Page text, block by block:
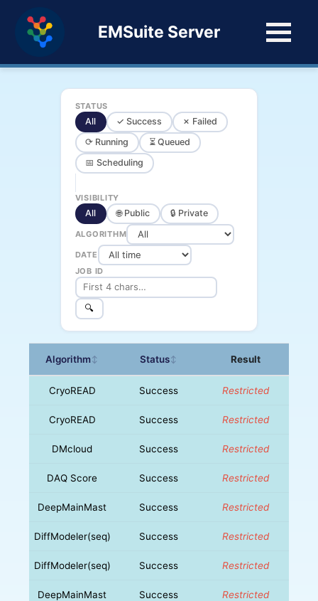
EMSuite Server
STATUS
All ✓ Success
✗ Failed
⟳ Running
⏳ Queued
📅 Scheduling
VISIBILITY
All 🌐 Public 🔒 Private
ALGORITHM
DATE
JOB ID
🔍
Algorithm↕ Status↕ Result
CryoREAD Success Restricted
CryoREAD Success Restricted
DMcloud Success Restricted
DAQ Score Success Restricted
DeepMainMast Success Restricted
DiffModeler(seq) Success Restricted
DiffModeler(seq) Success Restricted
DeepMainMast Success Restricted